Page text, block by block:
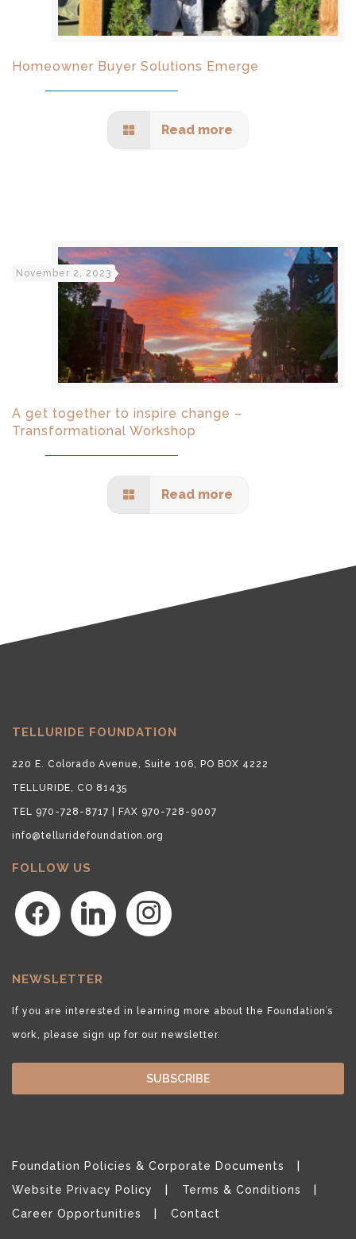
Homeowner Buyer Solutions Emerge
Read more
November 2, 2023
A get together to inspire change –
Transformational Workshop
Read more
TELLURIDE FOUNDATION
220 E. Colorado Avenue, Suite 106, PO BOX 4222
TELLURIDE, CO 81435
TEL 970-728-8717 | FAX 970-728-9007
info@telluridefoundation.org
FOLLOW US
facebook linkedin instagram
NEWSLETTER
If you are interested in learning more about the Foundation’s
work, please sign up for our newsletter.
SUBSCRIBE
Foundation Policies & Corporate Documents
Website Privacy Policy
Terms & Conditions
Career Opportunities
Contact